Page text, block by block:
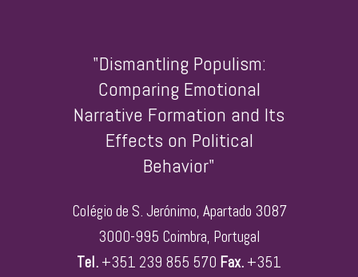
"Dismantling Populism:
Comparing Emotional
Narrative Formation and Its
Effects on Political
Behavior"
Colégio de S. Jerónimo, Apartado 3087
3000-995 Coimbra, Portugal
Tel. +351 239 855 570 Fax. +351